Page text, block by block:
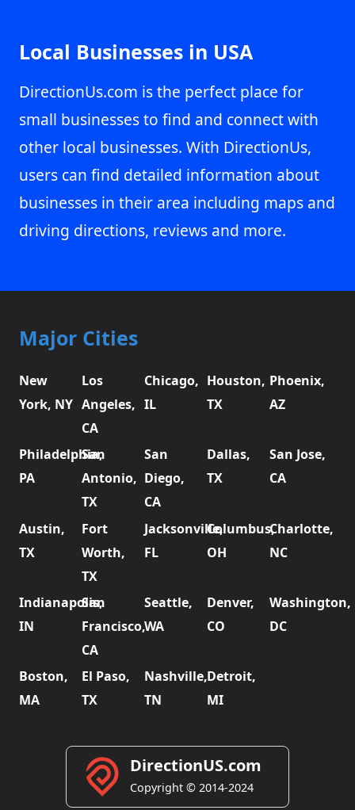
Local Businesses in USA
DirectionUs.com is the perfect place for
small businesses to find and connect with
other local businesses. With DirectionUs,
users can find detailed information about
businesses in their area including maps and
driving directions, reviews and more.
Major Cities
New
York, NY
Los
Angeles,
CA
Chicago,
IL
Houston,
TX
Phoenix,
AZ
Philadelphia,
PA
San
Antonio,
TX
San
Diego,
CA
Dallas,
TX
San Jose,
CA
Austin,
TX
Fort
Worth,
TX
Jacksonville,
FL
Columbus,
OH
Charlotte,
NC
Indianapolis,
IN
San
Francisco,
CA
Seattle,
WA
Denver,
CO
Washington,
DC
Boston,
MA
El Paso,
TX
Nashville,
TN
Detroit,
MI
DirectionUS.com
Copyright © 2014-2024